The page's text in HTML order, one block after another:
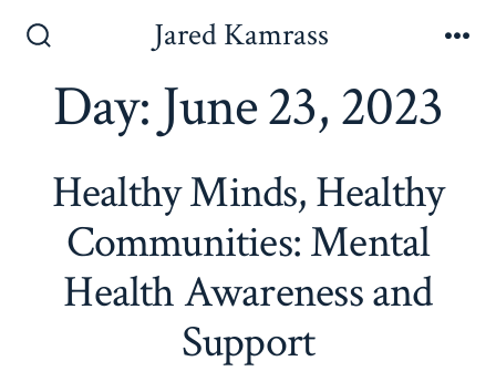
contentToggle
Jared Kamrass
Day: June 23, 2023
Healthy Minds, Healthy
Communities: Mental
Health Awareness and
Support